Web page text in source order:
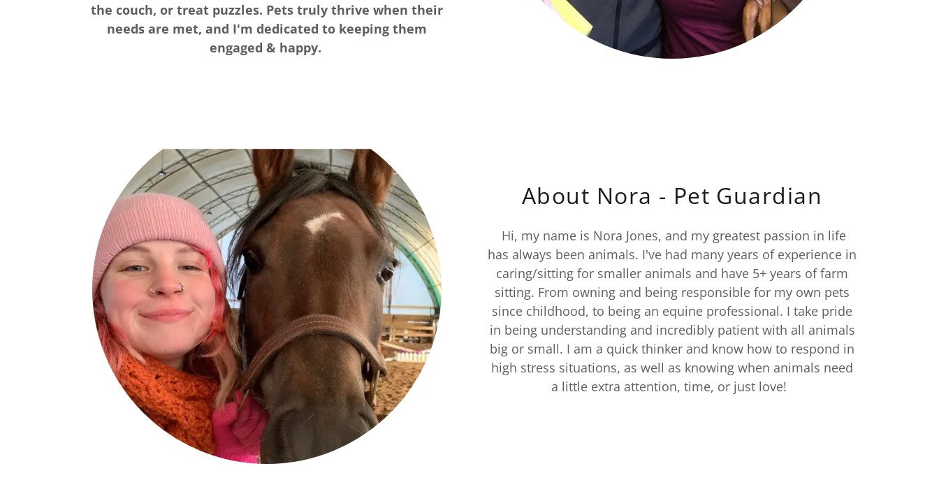
the couch, or treat puzzles. Pets truly thrive when their
needs are met, and I'm dedicated to keeping them
engaged & happy.
About Nora - Pet Guardian
Hi, my name is Nora Jones, and my greatest passion in life
has always been animals. I've had many years of experience in
caring/sitting for smaller animals and have 5+ years of farm
sitting. From owning and being responsible for my own pets
since childhood, to being an equine professional. I take pride
in being understanding and incredibly patient with all animals
big or small. I am a quick thinker and know how to respond in
high stress situations, as well as knowing when animals need
a little extra attention, time, or just love!